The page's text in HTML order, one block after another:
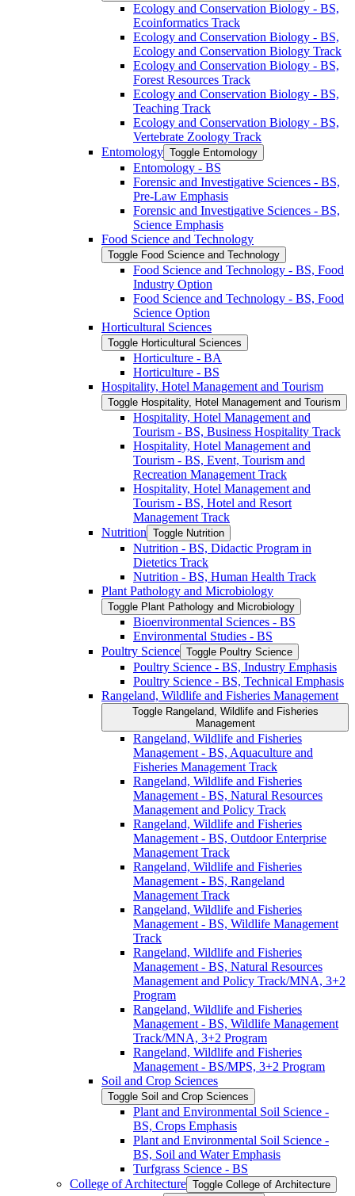
Ecology and Conservation Biology -​ BS,
Ecoinformatics Track
Ecology and Conservation Biology -​ BS,
Ecology and Conservation Biology Track
Ecology and Conservation Biology -​ BS,
Forest Resources Track
Ecology and Conservation Biology -​ BS,
Teaching Track
Ecology and Conservation Biology -​ BS,
Vertebrate Zoology Track
Entomology Toggle Entomology
Entomology -​ BS
Forensic and Investigative Sciences -​ BS,
Pre-​Law Emphasis
Forensic and Investigative Sciences -​ BS,
Science Emphasis
Food Science and Technology
Toggle Food Science and Technology
Food Science and Technology -​ BS, Food
Industry Option
Food Science and Technology -​ BS, Food
Science Option
Horticultural Sciences
Toggle Horticultural Sciences
Horticulture -​ BA
Horticulture -​ BS
Hospitality, Hotel Management and Tourism
Toggle Hospitality, Hotel Management and Tourism
Hospitality, Hotel Management and
Tourism -​ BS, Business Hospitality Track
Hospitality, Hotel Management and
Tourism -​ BS, Event, Tourism and
Recreation Management Track
Hospitality, Hotel Management and
Tourism -​ BS, Hotel and Resort
Management Track
Nutrition Toggle Nutrition
Nutrition -​ BS, Didactic Program in
Dietetics Track
Nutrition -​ BS, Human Health Track
Plant Pathology and Microbiology
Toggle Plant Pathology and Microbiology
Bioenvironmental Sciences -​ BS
Environmental Studies -​ BS
Poultry Science Toggle Poultry Science
Poultry Science -​ BS, Industry Emphasis
Poultry Science -​ BS, Technical Emphasis
Rangeland, Wildlife and Fisheries Management
Toggle Rangeland, Wildlife and Fisheries
Management
Rangeland, Wildlife and Fisheries
Management -​ BS, Aquaculture and
Fisheries Management Track
Rangeland, Wildlife and Fisheries
Management -​ BS, Natural Resources
Management and Policy Track
Rangeland, Wildlife and Fisheries
Management -​ BS, Outdoor Enterprise
Management Track
Rangeland, Wildlife and Fisheries
Management -​ BS, Rangeland
Management Track
Rangeland, Wildlife and Fisheries
Management -​ BS, Wildlife Management
Track
Rangeland, Wildlife and Fisheries
Management -​ BS, Natural Resources
Management and Policy Track/​MNA, 3+2
Program
Rangeland, Wildlife and Fisheries
Management -​ BS, Wildlife Management
Track/​MNA, 3+2 Program
Rangeland, Wildlife and Fisheries
Management -​ BS/​MPS, 3+2 Program
Soil and Crop Sciences
Toggle Soil and Crop Sciences
Plant and Environmental Soil Science -​
BS, Crops Emphasis
Plant and Environmental Soil Science -​
BS, Soil and Water Emphasis
Turfgrass Science -​ BS
College of Architecture Toggle College of Architecture